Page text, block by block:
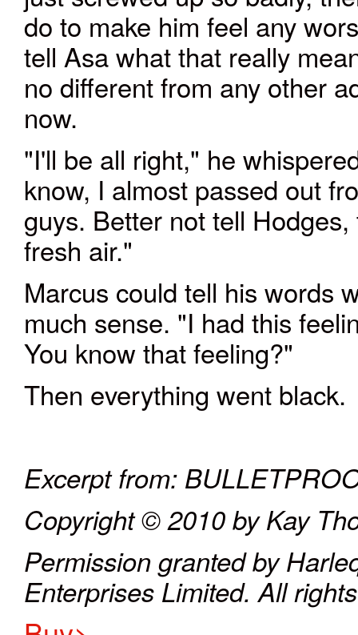
do to make him feel any
tell Asa what that really
no different from any other
now.
"I'll be all right," he
know, I almost passed out
guys. Better not tell
fresh air."
Marcus could tell his words
much sense. "I had this
You know that feeling?"
Then everything went black.
Excerpt from:
Copyright © 2010 by Kay
Permission granted by
Enterprises Limited. All